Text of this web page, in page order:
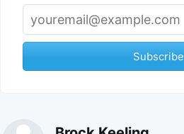
Subscribe